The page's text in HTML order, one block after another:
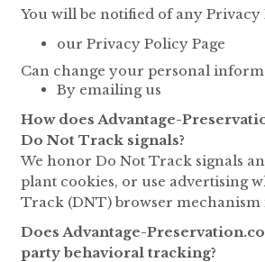
You will be notified of any Privacy
our Privacy Policy Page
Can change your personal
By emailing us
How does Advantage-
Do Not Track signals?
We honor Do Not Track signals
plant cookies, or use advertising
Track (DNT) browser mechanism
Does Advantage-
party behavioral tracking?